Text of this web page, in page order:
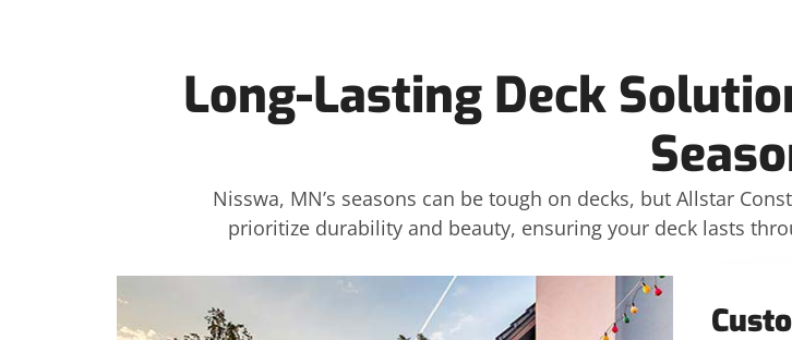
Long-Lasting Deck
Nisswa, MN’s seasons can be tough on decks, but Allstar
prioritize durability and beauty, ensuring your deck lasts